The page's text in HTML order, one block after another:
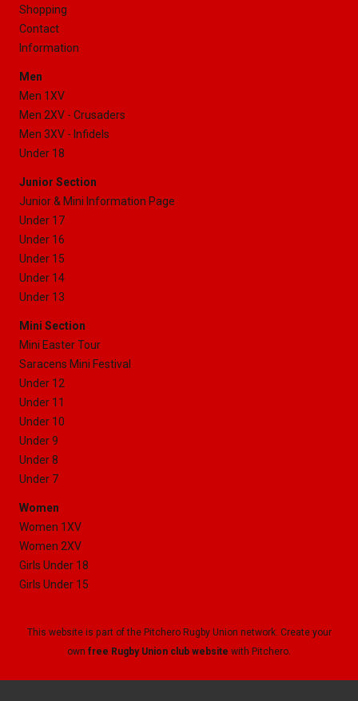
Shopping
Contact
Information
Men
Men 1XV
Men 2XV - Crusaders
Men 3XV - Infidels
Under 18
Junior Section
Junior & Mini Information Page
Under 17
Under 16
Under 15
Under 14
Under 13
Mini Section
Mini Easter Tour
Saracens Mini Festival
Under 12
Under 11
Under 10
Under 9
Under 8
Under 7
Women
Women 1XV
Women 2XV
Girls Under 18
Girls Under 15
This website is part of the Pitchero Rugby Union network. Create your
own free Rugby Union club website with Pitchero.